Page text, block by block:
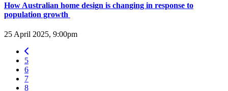
How Australian home design is changing in response to
population growth
25 April 2025, 9:00pm
5
6
7
8